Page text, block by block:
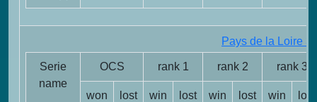
Pays de la Loire 3
Serie
name
OCS rank 1 rank 2 rank 3
won lost win lost win lost win lost